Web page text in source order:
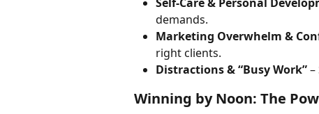
Self-Care & Personal
demands.
Marketing Overwhelm &
right clients.
Distractions & “Busy Work”
Winning by Noon: The